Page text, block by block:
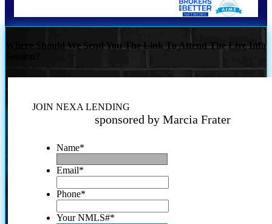
Where Should We Send You The Link To Attend The Live Info
JOIN NEXA LENDING
sponsored by Marcia Frater
Name*
Email*
Phone*
Your NMLS#*